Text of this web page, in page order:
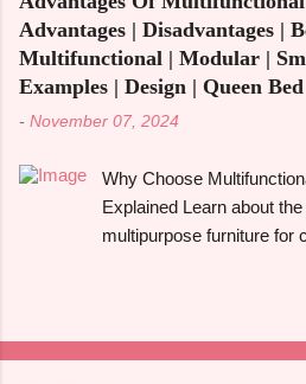
comparison w...
like any natural material,
disadvantages that you
determine whether it's the
upcoming project. The
using wood frame
black walnut and ebony
this tutorial. The walnut
Black Walnut , which
rich, dark colour that
High-end furniture, floors,
Advantages | Disadvantages |
Multifunctional | Modular |
Examples | Design | Queen Bed
- November 07, 2024
Why Choose
Explained Learn about
multipurpose furniture for
and take pleasure in